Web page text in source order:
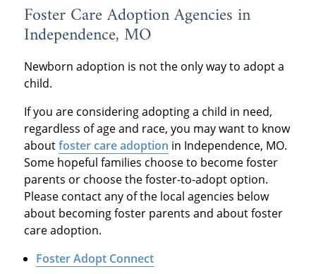
Foster Care Adoption Agencies in
Independence, MO
Newborn adoption is not the only way to adopt a
child.
If you are considering adopting a child in need,
regardless of age and race, you may want to know
aboutfoster care adoption in Independence, MO.
Some hopeful families choose to become foster
parents or choose the foster-to-adopt option.
Please contact any of the local agencies below
about becoming foster parents and about foster
care adoption.
Foster Adopt Connect